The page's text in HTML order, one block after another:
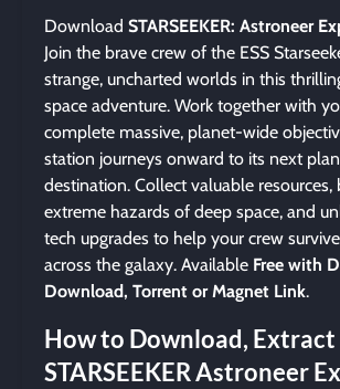
Download STARSEEKER: Astroneer
Join the brave crew of the ESS
strange, uncharted worlds in this
space adventure. Work together with
complete massive, planet-wide
station journeys onward to its next
destination. Collect valuable resources,
extreme hazards of deep space, and
tech upgrades to help your crew
across the galaxy. Available Free with
Download, Torrent or Magnet Link.
How to Download, Extract
STARSEEKER Astroneer